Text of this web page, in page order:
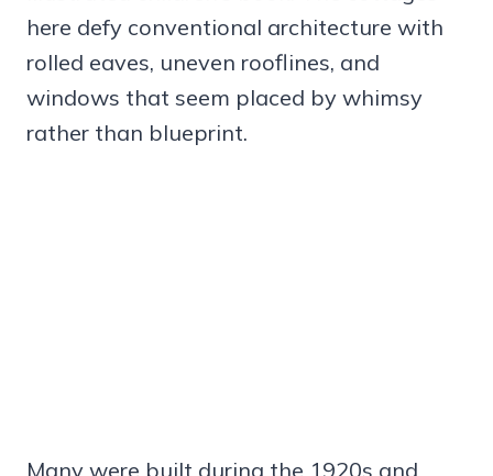
here defy conventional architecture with
rolled eaves, uneven rooflines, and
windows that seem placed by whimsy
rather than blueprint.
Many were built during the 1920s and